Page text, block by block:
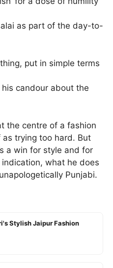
as part of the day-to-
put in simple terms
candour about the
the centre of a fashion
trying too hard. But
a win for style and for
what he does
Punjabi.
Stylish Jaipur Fashion